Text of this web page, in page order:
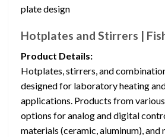
plate design
Hotplates and Stirrers |
Product Details:
Hotplates, stirrers, and
designed for laboratory heating
applications. Products from
options for analog and digital
materials (ceramic, aluminum), and